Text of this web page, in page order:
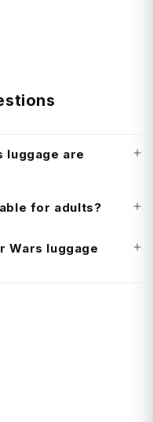
luggage are
for adults?
Wars luggage